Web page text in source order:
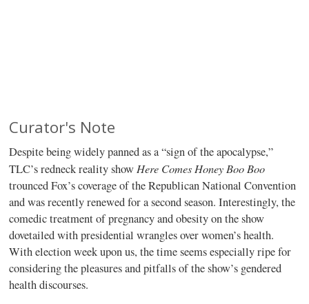
Curator's Note
Despite being widely panned as a “sign of the apocalypse,”
TLC’s redneck reality showHere Comes Honey Boo Boo
trounced Fox’s coverage of the Republican National Convention
and was recently renewed for a second season. Interestingly, the
comedic treatment of pregnancy and obesity on the show
dovetailed with presidential wrangles over women’s health.
With election week upon us, the time seems especially ripe for
considering the pleasures and pitfalls of the show’s gendered
health discourses.